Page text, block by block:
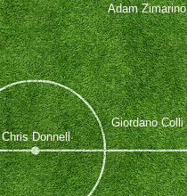
Giordano Colli
Chris Donnell
Adam Zimarino